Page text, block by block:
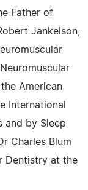
Father of
Jankelson,
American
International
and by Sleep
Charles Blum
Dentistry at the